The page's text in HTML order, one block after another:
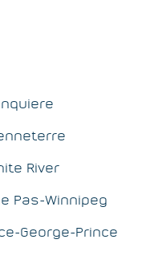
River
Pas-Winnipeg
George-Prince